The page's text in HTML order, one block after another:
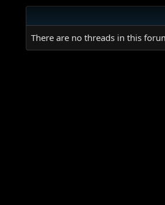
There are no threads in this